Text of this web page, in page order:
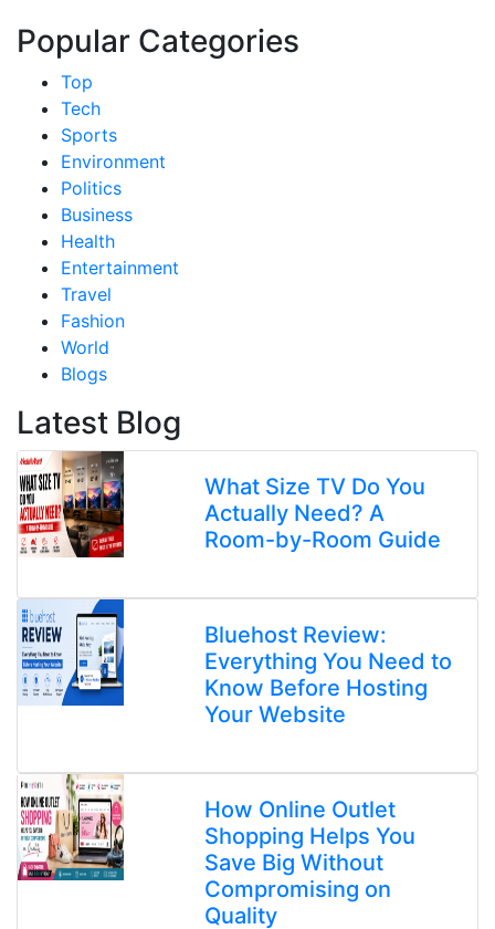
Popular Categories
Top
Tech
Sports
Environment
Politics
Business
Health
Entertainment
Travel
Fashion
World
Blogs
Latest Blog
What Size TV Do You
Actually Need? A
Room-by-Room Guide
Bluehost Review:
Everything You Need to
Know Before Hosting
Your Website
How Online Outlet
Shopping Helps You
Save Big Without
Compromising on
Quality